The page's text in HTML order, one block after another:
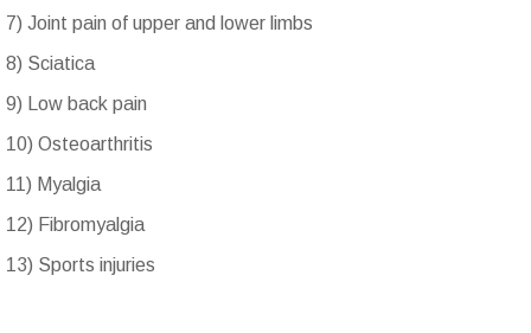
7) Joint pain of upper and lower limbs
8) Sciatica
9) Low back pain
10) Osteoarthritis
11) Myalgia
12) Fibromyalgia
13) Sports injuries